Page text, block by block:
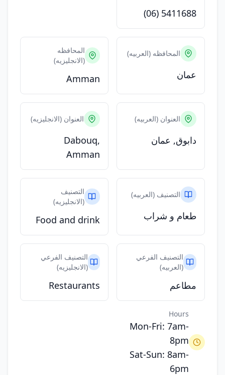
(06) 5411688
المحافظه (العربيه)
عمان
المحافظه
(الانجليزيه)
Amman
العنوان (العربيه)
دابوق, عمان
العنوان (الانجليزيه)
Dabouq,
Amman
التصنيف (العربيه)
طعام و شراب
التصنيف
(الانجليزيه)
Food and drink
التصنيف الفرعي
(العربيه)
مطاعم
التصنيف الفرعي
(الانجليزيه)
Restaurants
Hours
Mon-Fri: 7am-
8pm
Sat-Sun: 8am-
6pm